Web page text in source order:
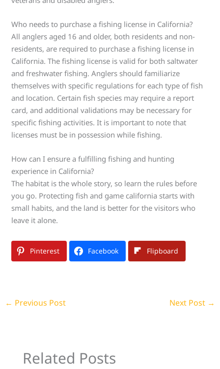
Who needs to purchase a fishing license in California?
All anglers aged 16 and older, both residents and non-
residents, are required to purchase a fishing license in
California. The fishing license is valid for both saltwater
and freshwater fishing. Anglers should familiarize
themselves with specific regulations for each type of fish
and location. Certain fish species may require a report
card, and additional validations may be necessary for
specific fishing activities. It is important to note that
licenses must be in possession while fishing.
How can I ensure a fulfilling fishing and hunting
experience in California?
The habitat is the whole story, so learn the rules before
you go. Protecting fish and game california starts with
small habits, and the land is better for the visitors who
leave it alone.
Pinterest Facebook Flipboard
← Previous Post Next Post →
Related Posts